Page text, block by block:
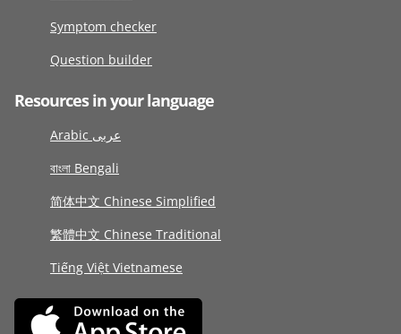
Symptom checker
Question builder
Resources in your language
Arabic عربى
বাংলা Bengali
简体中文 Chinese Simplified
繁體中文 Chinese Traditional
Tiếng Việt Vietnamese